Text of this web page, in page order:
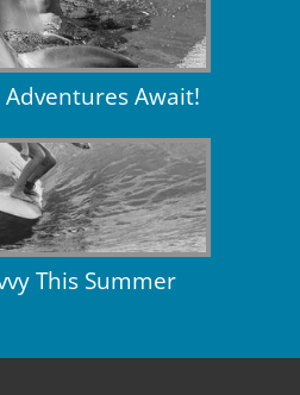
Adventures Await!
This Summer